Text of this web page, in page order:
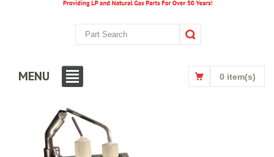
0 item(s)
MENU